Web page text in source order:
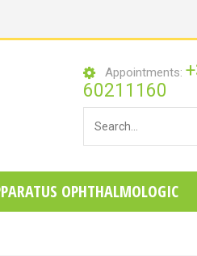
Appointments:
60211160
OPHTHALMOLOGIC